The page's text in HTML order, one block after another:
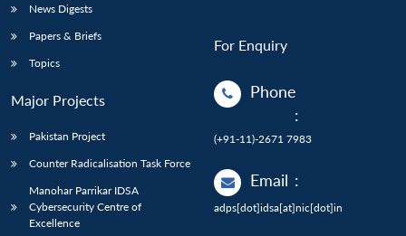
News Digests
Papers & Briefs
Topics
Major Projects
Pakistan Project
Counter Radicalisation Task Force
Manohar Parrikar IDSA
Cybersecurity Centre of
Excellence
For Enquiry
Phone
:
(+91-11)-2671 7983
Email :
adps[dot]idsa[at]nic[dot]in